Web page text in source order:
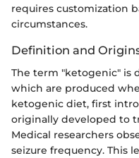
requires customization
circumstances.
Definition and
The term "ketogenic" is
which are produced
ketogenic diet, first
originally developed to
Medical researchers
seizure frequency. This